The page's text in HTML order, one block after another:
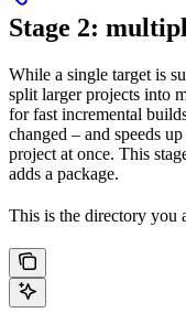
Stage 2:
While a single target is
split larger projects into
for fast incremental
changed – and speeds
project at once. This
adds a package.
This is the directory you